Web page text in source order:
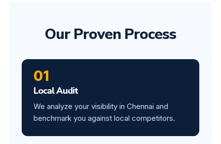
Our Proven Process
01
Local Audit
We analyze your visibility in Chennai and
benchmark you against local competitors.